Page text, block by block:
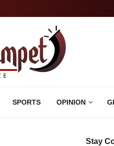
SPORTS OPINION
Stay